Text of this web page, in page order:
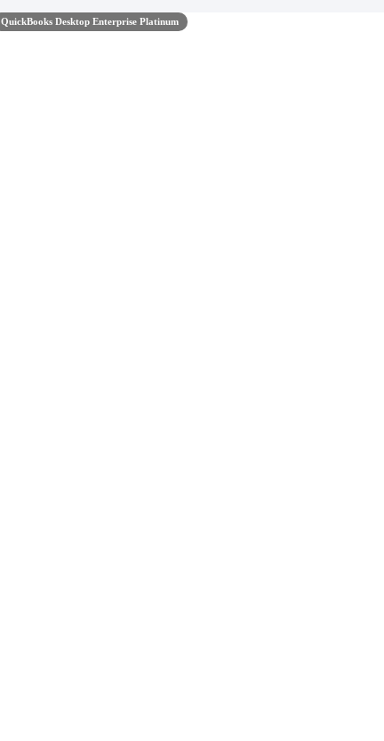
QuickBooks Desktop Enterprise Platinum